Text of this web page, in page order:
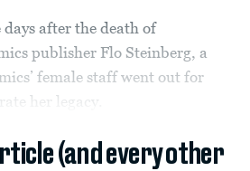
after the death of
publisher Flo Steinberg, a
female staff went out for
her legacy.
(and every other